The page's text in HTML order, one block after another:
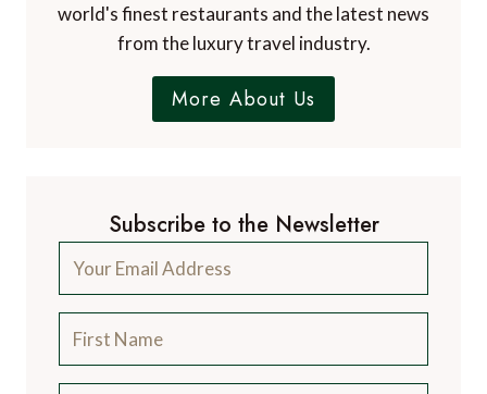
world's finest restaurants and the latest news
from the luxury travel industry.
More About Us
Subscribe to the Newsletter